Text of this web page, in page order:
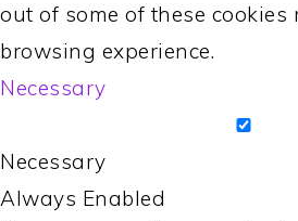
out of some of these cookies
browsing experience.
Necessary
Necessary
Always Enabled